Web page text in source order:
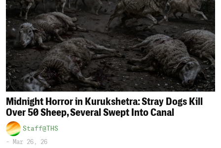
Midnight Horror in Kurukshetra: Stray Dogs Kill
Over 50 Sheep, Several Swept Into Canal
Staff@THS
- Mar 26, 26